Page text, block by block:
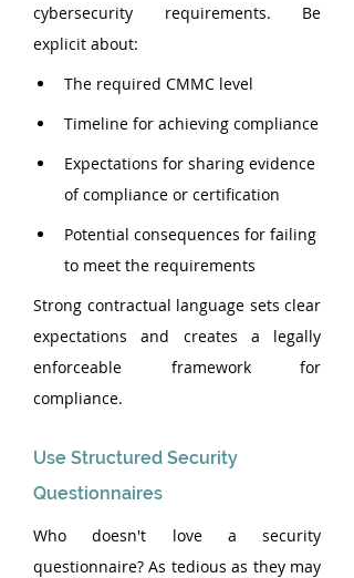
cybersecurity requirements. Be
explicit about:
The required CMMC level
Timeline for achieving compliance
Expectations for sharing evidence
of compliance or certification
Potential consequences for failing
to meet the requirements
Strong contractual language sets clear
expectations and creates a legally
enforceable framework for
compliance.
Use Structured Security
Questionnaires
Who doesn't love a security
questionnaire? As tedious as they may